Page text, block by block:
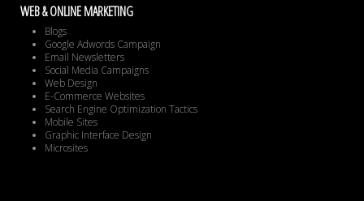
WEB & ONLINE MARKETING
Blogs
Google Adwords Campaign
Email Newsletters
Social Media Campaigns
Web Design
E-Commerce Websites
Search Engine Optimization Tactics
Mobile Sites
Graphic Interface Design
Microsites